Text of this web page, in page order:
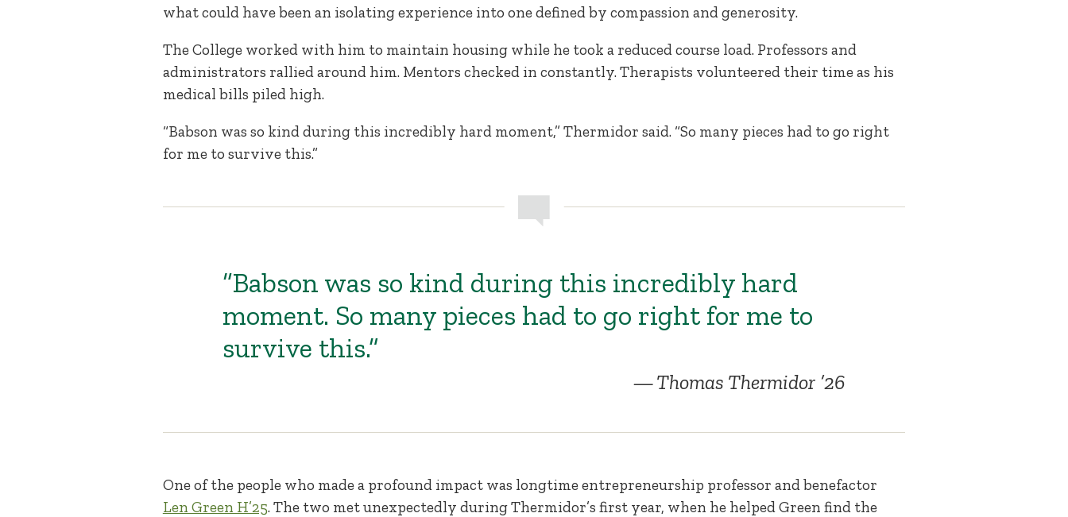
what could have been an isolating experience into one defined by compassion and generosity.
The College worked with him to maintain housing while he took a reduced course load. Professors and
administrators rallied around him. Mentors checked in constantly. Therapists volunteered their time as his
medical bills piled high.
“Babson was so kind during this incredibly hard moment,” Thermidor said. “So many pieces had to go right
for me to survive this.”
“Babson was so kind during this incredibly hard
moment. So many pieces had to go right for me to
survive this.”
Thomas Thermidor ’26
One of the people who made a profound impact was longtime entrepreneurship professor and benefactor
Len Green H’25. The two met unexpectedly during Thermidor’s first year, when he helped Green find the